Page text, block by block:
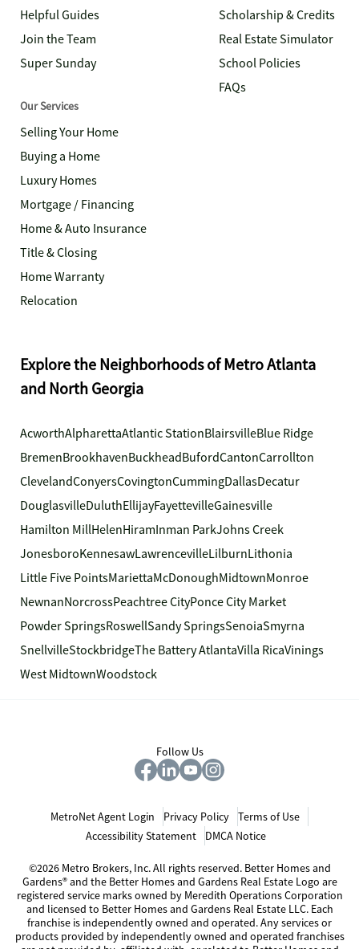
Helpful Guides
Join the Team
Super Sunday
Scholarship & Credits
Real Estate Simulator
School Policies
FAQs
Our Services
Selling Your Home
Buying a Home
Luxury Homes
Mortgage / Financing
Home & Auto Insurance
Title & Closing
Home Warranty
Relocation
Explore the Neighborhoods of Metro Atlanta
and North Georgia
AcworthAlpharettaAtlantic StationBlairsvilleBlue Ridge
BremenBrookhavenBuckheadBufordCantonCarrollton
ClevelandConyersCovingtonCummingDallasDecatur
DouglasvilleDuluthEllijayFayettevilleGainesville
Hamilton MillHelenHiramInman ParkJohns Creek
JonesboroKennesawLawrencevilleLilburnLithonia
Little Five PointsMariettaMcDonoughMidtownMonroe
NewnanNorcrossPeachtree CityPonce City Market
Powder SpringsRoswellSandy SpringsSenoiaSmyrna
SnellvilleStockbridgeThe Battery AtlantaVilla RicaVinings
West MidtownWoodstock
Follow Us
MetroNet Agent Login Privacy Policy
Terms of Use
Accessibility Statement
DMCA Notice
©2026 Metro Brokers, Inc. All rights reserved. Better Homes and
Gardens® and the Better Homes and Gardens Real Estate Logo are
registered service marks owned by Meredith Operations Corporation
and licensed to Better Homes and Gardens Real Estate LLC. Each
franchise is independently owned and operated. Any services or
products provided by independently owned and operated franchises